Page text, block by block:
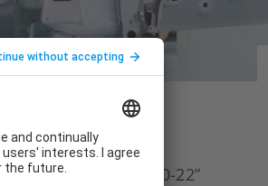
and two “IRB 5500-22”